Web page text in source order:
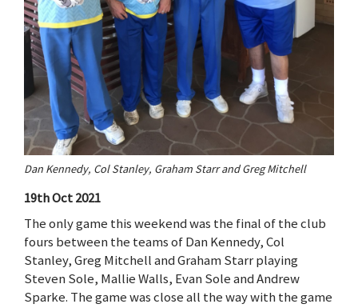
Dan Kennedy, Col Stanley, Graham Starr and Greg Mitchell
19th Oct 2021
The only game this weekend was the final of the club
fours between the teams of Dan Kennedy, Col
Stanley, Greg Mitchell and Graham Starr playing
Steven Sole, Mallie Walls, Evan Sole and Andrew
Sparke. The game was close all the way with the game